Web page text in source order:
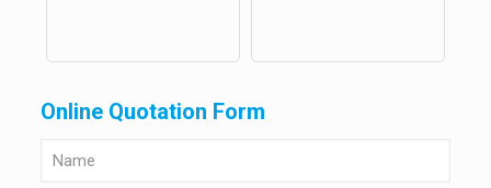
Online Quotation Form